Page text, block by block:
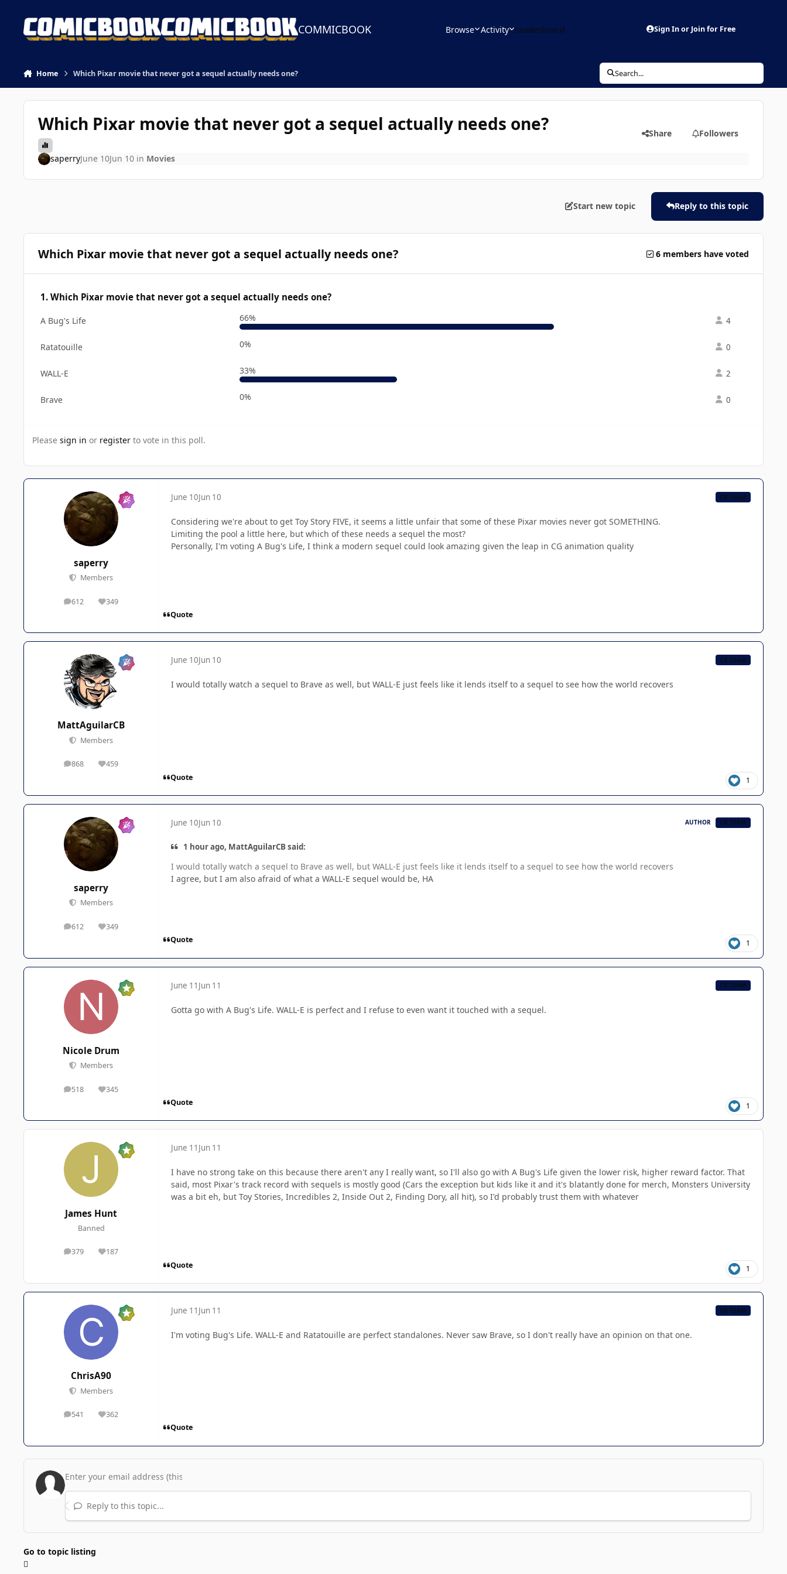
COMMICBOOK Browse Activity Leaderboard Sign In or Join for Free
Home Which Pixar movie that never got a sequel actually needs one? Search...
Which Pixar movie that never got a sequel actually needs one? Share Followers
saperryJune 10Jun 10in Movies
Start new topic Reply to this topic
Which Pixar movie that never got a sequel actually needs one? 6 members have voted
1. Which Pixar movie that never got a sequel actually needs one?
A Bug's Life 66% 4
Ratatouille 0% 0
WALL-E 33% 2
Brave 0% 0
Please sign in or register to vote in this poll.
saperry
Members
612
posts 349
Reputation
June 10Jun 10 CB TEAM
Considering we're about to get Toy Story FIVE, it seems a little unfair that some of these Pixar movies never got SOMETHING.
Limiting the pool a little here, but which of these needs a sequel the most?
Personally, I'm voting A Bug's Life, I think a modern sequel could look amazing given the leap in CG animation quality
Quote
MattAguilarCB
Members
868
posts 459
Reputation
June 10Jun 10 CB TEAM
I would totally watch a sequel to Brave as well, but WALL-E just feels like it lends itself to a sequel to see how the world recovers
Quote 1
saperry
Members
612
posts 349
Reputation
June 10Jun 10 AUTHOR CB TEAM
1 hour ago, MattAguilarCB said:
I would totally watch a sequel to Brave as well, but WALL-E just feels like it lends itself to a sequel to see how the world recovers
I agree, but I am also afraid of what a WALL-E sequel would be, HA
Quote 1
Nicole Drum
Members
518
posts 345
Reputation
June 11 Jun 11 CB TEAM
Gotta go with A Bug's Life. WALL-E is perfect and I refuse to even want it touched with a sequel.
Quote 1
James Hunt
Banned
379
posts 187
Reputation
June 11 Jun 11
I have no strong take on this because there aren't any I really want, so I'll also go with A Bug's Life given the lower risk, higher reward factor. That
said, most Pixar's track record with sequels is mostly good (Cars the exception but kids like it and it's blatantly done for merch, Monsters University
was a bit eh, but Toy Stories, Incredibles 2, Inside Out 2, Finding Dory, all hit), so I'd probably trust them with whatever
Quote 1
ChrisA90
Members
541
posts 362
Reputation
June 11 Jun 11 CB TEAM
I'm voting Bug's Life. WALL-E and Ratatouille are perfect standalones. Never saw Brave, so I don't really have an opinion on that one.
Quote
Reply to this topic...
Go to topic listing